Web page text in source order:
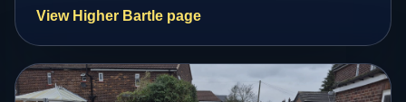
View Higher Bartle page